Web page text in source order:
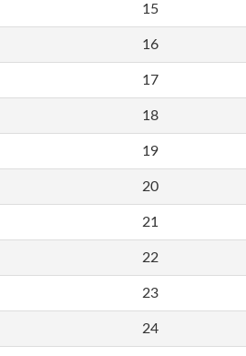
15
16
17
18
19
20
21
22
23
24